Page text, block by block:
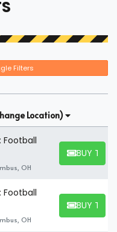
Filters
Location)
Football
OH
BUY
BUY
Football
OH
BUY
BUY